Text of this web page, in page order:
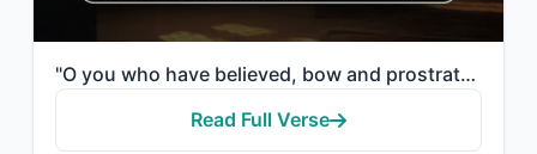
"O you who have believed, bow and prostrate and worship your Lord and do good - t..."
Read Full Verse